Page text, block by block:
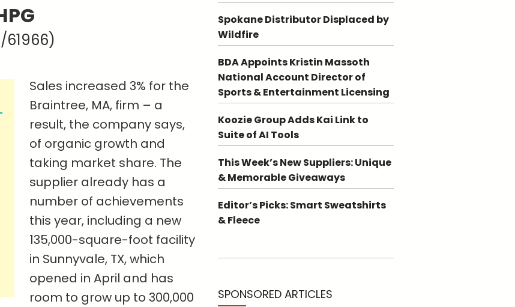
61966)
Sales increased 3% for the
Braintree, MA, firm – a
result, the company says,
of organic growth and
taking market share. The
supplier already has a
number of achievements
this year, including a new
135,000-square-foot facility
in Sunnyvale, TX, which
opened in April and has
room to grow up to 300,000
Spokane Distributor Displaced by
Wildfire
BDA Appoints Kristin Massoth
National Account Director of
Sports & Entertainment Licensing
Koozie Group Adds Kai Link to
Suite of AI Tools
This Week’s New Suppliers: Unique
& Memorable Giveaways
Editor’s Picks: Smart Sweatshirts
& Fleece
SPONSORED ARTICLES